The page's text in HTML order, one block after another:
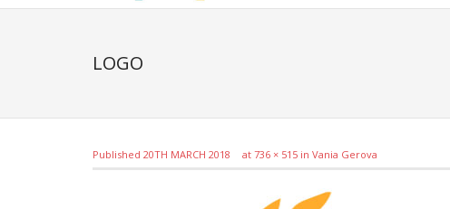
LOGO
Published 20TH MARCH 2018 at 736 × 515 in Vania Gerova